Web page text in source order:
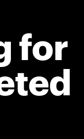
for